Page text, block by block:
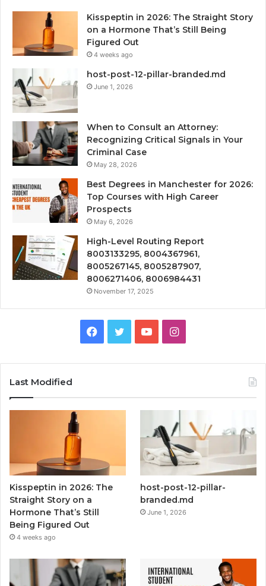
Kisspeptin in 2026: The Straight Story
on a Hormone That’s Still Being
Figured Out
4 weeks ago
host-post-12-pillar-branded.md
June 1, 2026
When to Consult an Attorney:
Recognizing Critical Signals in Your
Criminal Case
May 28, 2026
Best Degrees in Manchester for 2026:
Top Courses with High Career
Prospects
May 6, 2026
High-Level Routing Report
8003133295, 8004367961,
8005267145, 8005287907,
8006271406, 8006984431
November 17, 2025
Facebook
TwitterYouTubeInstagram
Last Modified
Kisspeptin in 2026: The
Straight Story on a
Hormone That’s Still
Being Figured Out
4 weeks ago
host-post-12-pillar-
branded.md
June 1, 2026